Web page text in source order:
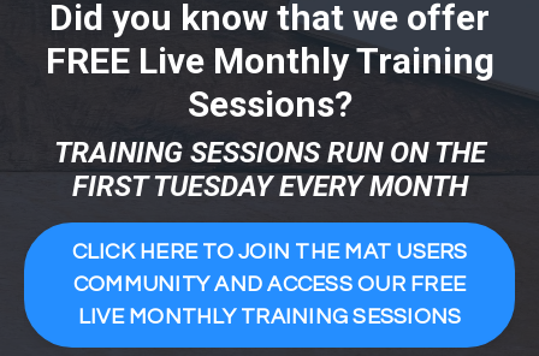
Did you know that we offer
FREE Live Monthly Training
Sessions?
TRAINING SESSIONS RUN ON THE
FIRST TUESDAY EVERY MONTH
CLICK HERE TO JOIN THE MAT USERS
COMMUNITY AND ACCESS OUR FREE
LIVE MONTHLY TRAINING SESSIONS